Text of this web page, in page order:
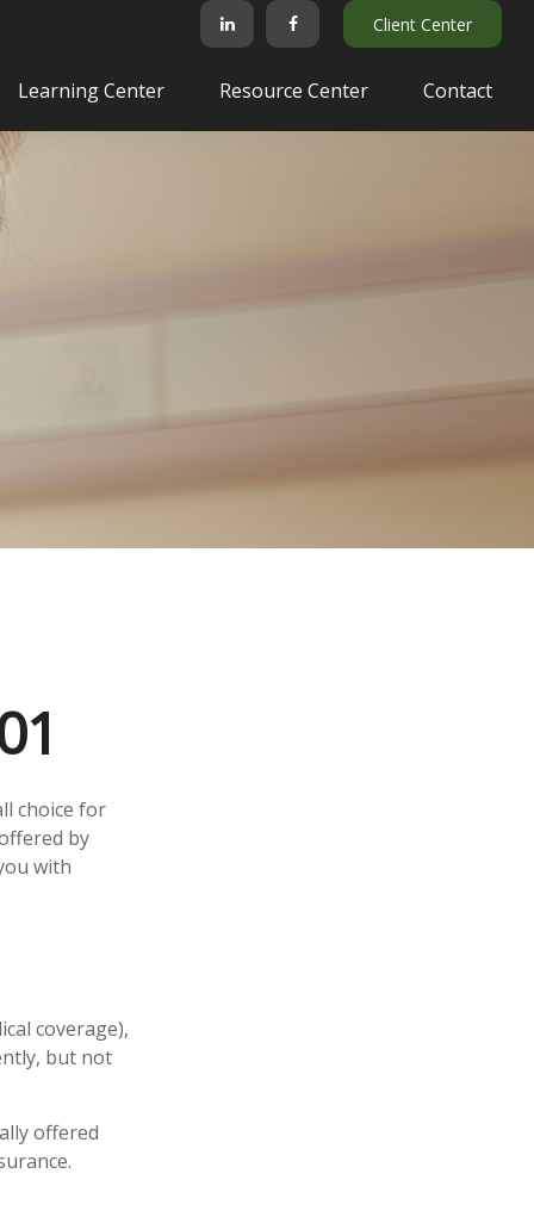
Client Center
Learning Center Resource Center Contact
choice for
by
with
coverage),
but not
offered